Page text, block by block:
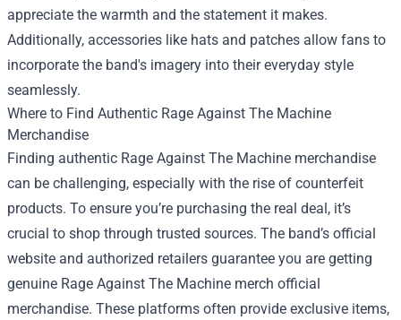
appreciate the warmth and the statement it makes.
Additionally, accessories like hats and patches allow fans to
incorporate the band's imagery into their everyday style
seamlessly.
Where to Find Authentic Rage Against The Machine
Merchandise
Finding authentic Rage Against The Machine merchandise
can be challenging, especially with the rise of counterfeit
products. To ensure you’re purchasing the real deal, it’s
crucial to shop through trusted sources. The band’s official
website and authorized retailers guarantee you are getting
genuine Rage Against The Machine merch official
merchandise. These platforms often provide exclusive items,